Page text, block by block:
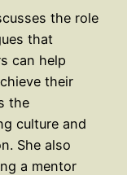
the role
that
can help
their
the
culture and
She also
a mentor